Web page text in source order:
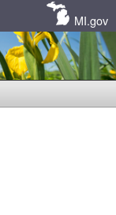
MI.gov